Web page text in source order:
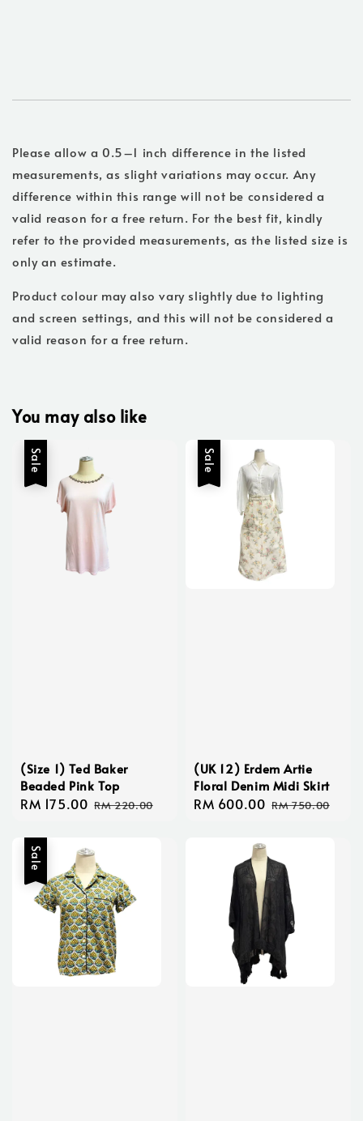
Please allow a 0.5–1 inch difference in the listed
measurements, as slight variations may occur. Any
difference within this range will not be considered a
valid reason for a free return. For the best fit, kindly
refer to the provided measurements, as the listed size is
only an estimate.
Product colour may also vary slightly due to lighting
and screen settings, and this will not be considered a
valid reason for a free return.
You may also like
Sale
(Size 1) Ted Baker
Beaded Pink Top
Sale
RM 175.00 Regular
RM 220.00
Sale
(UK 12) Erdem Artie
Floral Denim Midi Skirt
Sale
RM 600.00 Regular
RM 750.00
Sale